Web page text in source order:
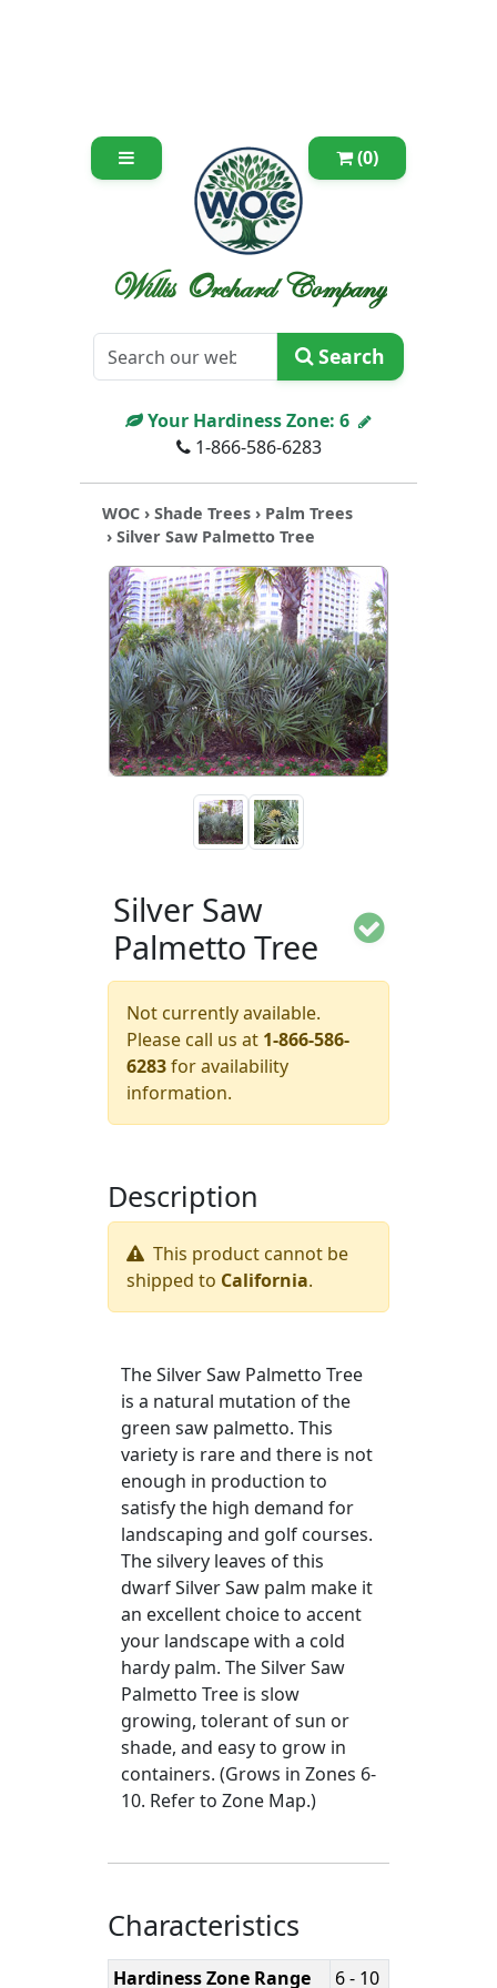
(0)
Willis Orchard Company
Search
Your Hardiness Zone: 6
1-866-586-6283
WOC› Shade Trees› Palm Trees
› Silver Saw Palmetto Tree
Silver Saw
Palmetto Tree
Not currently available.
Please call us at 1-866-586-
6283for availability
information.
Description
This product cannot be
shipped to California.
The Silver Saw Palmetto Tree
is a natural mutation of the
green saw palmetto. This
variety is rare and there is not
enough in production to
satisfy the high demand for
landscaping and golf courses.
The silvery leaves of this
dwarf Silver Saw palm make it
an excellent choice to accent
your landscape with a cold
hardy palm. The Silver Saw
Palmetto Tree is slow
growing, tolerant of sun or
shade, and easy to grow in
containers. (Grows in Zones 6-
10. Refer to Zone Map.)
Characteristics
Hardiness Zone Range 6 - 10